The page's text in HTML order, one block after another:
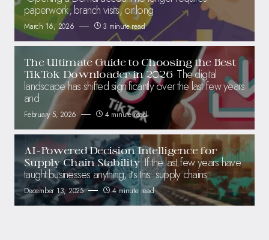
paperwork, branch visits, or long
March 16, 2026 3 minute read
The Ultimate Guide to Choosing the Best
TikTok Downloader in 2026 The digital
landscape has shifted significantly over the last few years
and
February 5, 2026 4 minute read
AI-Powered Decision Intelligence for
Supply Chain Stability If the last few years have
taught businesses anything, it’s this: supply chains
December 13, 2025 4 minute read